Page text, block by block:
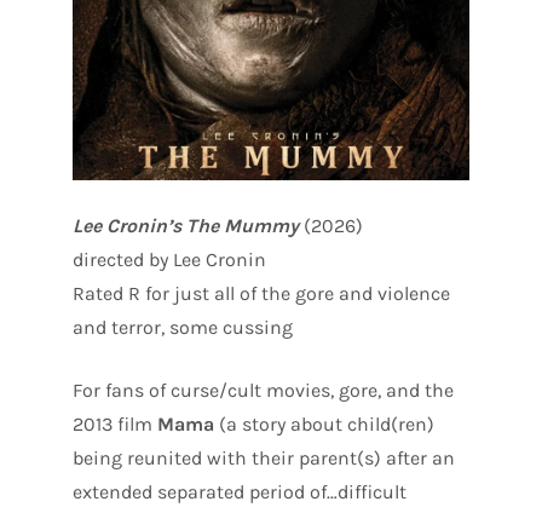
Lee Cronin’s The Mummy(2026)
directed by Lee Cronin
Rated R for just all of the gore and violence
and terror, some cussing
For fans of curse/cult movies, gore, and the
2013 film Mama (a story about child(ren)
being reunited with their parent(s) after an
extended separated period of…difficult